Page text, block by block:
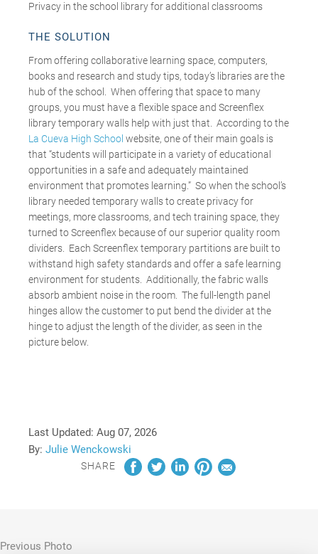
Privacy in the school library for additional classrooms
THE SOLUTION
From offering collaborative learning space, computers,
books and research and study tips, today’s libraries are the
hub of the school. When offering that space to many
groups, you must have a flexible space and Screenflex
library temporary walls help with just that. According to the
La Cueva High School website, one of their main goals is
that “students will participate in a variety of educational
opportunities in a safe and adequately maintained
environment that promotes learning.” So when the school’s
library needed temporary walls to create privacy for
meetings, more classrooms, and tech training space, they
turned to Screenflex because of our superior quality room
dividers. Each Screenflex temporary partitions are built to
withstand high safety standards and offer a safe learning
environment for students. Additionally, the fabric walls
absorb ambient noise in the room. The full-length panel
hinges allow the customer to put bend the divider at the
hinge to adjust the length of the divider, as seen in the
picture below.
Last Updated: Aug 07, 2026
By: Julie Wenckowski
SHARE
Previous Photo